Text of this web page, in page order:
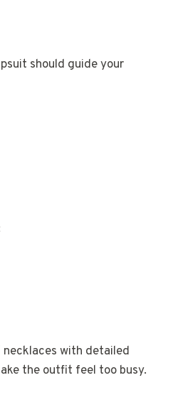
should guide your
with detailed
the outfit feel too busy.